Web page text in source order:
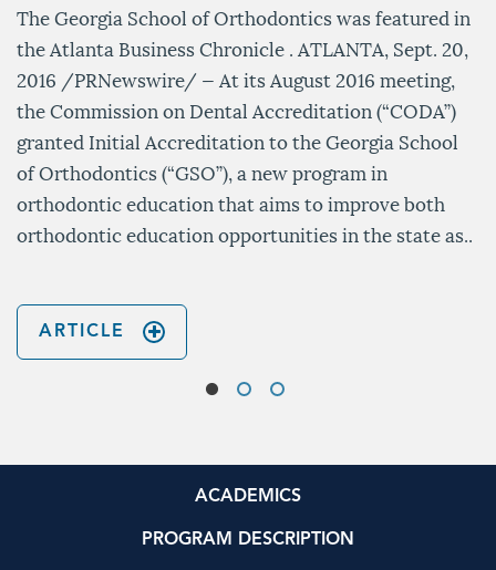
The Georgia School of Orthodontics was featured in
the Atlanta Business Chronicle . ATLANTA, Sept. 20,
2016 /PRNewswire/ — At its August 2016 meeting,
the Commission on Dental Accreditation (“CODA”)
granted Initial Accreditation to the Georgia School
of Orthodontics (“GSO”), a new program in
orthodontic education that aims to improve both
orthodontic education opportunities in the state as..
ARTICLE
ACADEMICS
PROGRAM DESCRIPTION